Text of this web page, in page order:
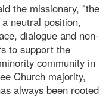
the missionary, "the
neutral position,
dialogue and non-
to support the
community in
Church majority,
always been rooted